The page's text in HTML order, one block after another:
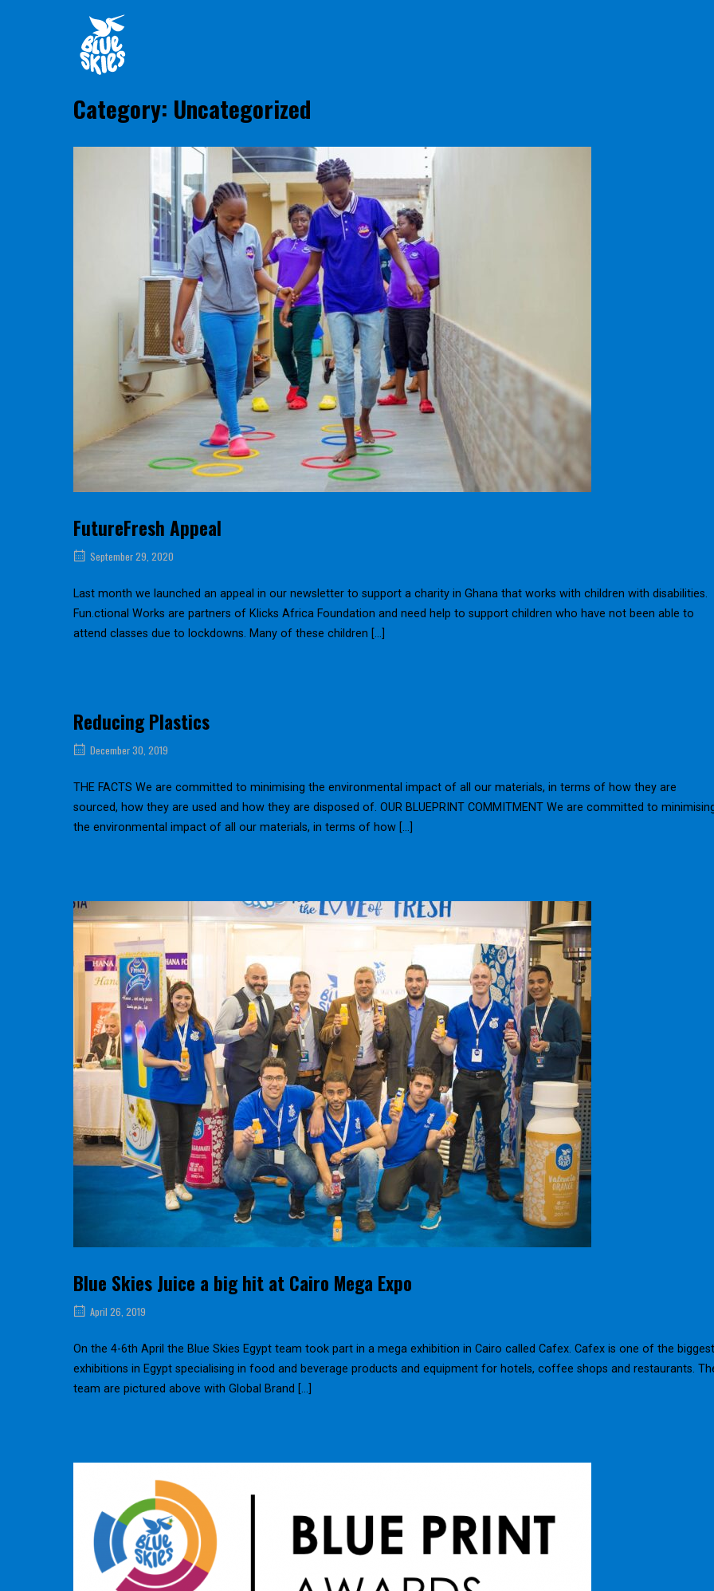
Home
Category: Uncategorized
FutureFresh Appeal
September 29, 2020
Last month we launched an appeal in our newsletter to support a charity in Ghana that works with children with disabilities.
Fun.ctional Works are partners of Klicks Africa Foundation and need help to support children who have not been able to
attend classes due to lockdowns. Many of these children […]
Reducing Plastics
December 30, 2019
THE FACTS We are committed to minimising the environmental impact of all our materials, in terms of how they are
sourced, how they are used and how they are disposed of. OUR BLUEPRINT COMMITMENT We are committed to
the environmental impact of all our materials, in terms of how […]
Blue Skies Juice a big hit at Cairo Mega Expo
April 26, 2019
On the 4-6th April the Blue Skies Egypt team took part in a mega exhibition in Cairo called Cafex. Cafex is one of the biggest
exhibitions in Egypt specialising in food and beverage products and equipment for hotels, coffee shops and restaurants.
team are pictured above with Global Brand […]